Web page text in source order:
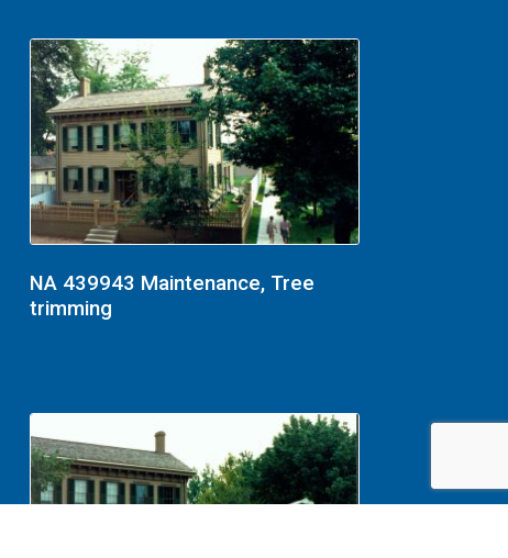
NA 439943 Maintenance, Tree
trimming